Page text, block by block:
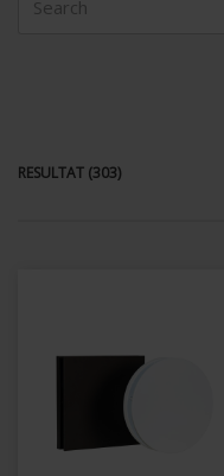
RESULTAT (303)